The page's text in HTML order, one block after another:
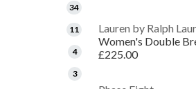
34
11
4
3
Lauren by Ralph
£225.00